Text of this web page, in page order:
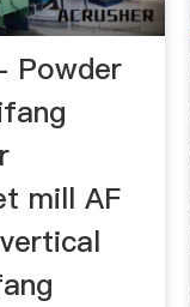
Powder
mill AF